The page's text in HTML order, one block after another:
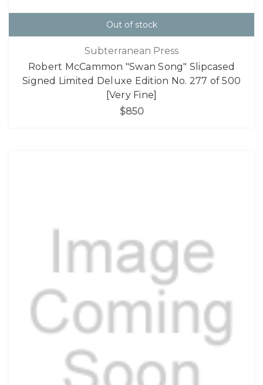
Out of stock
Subterranean Press
Robert McCammon "Swan Song" Slipcased
Signed Limited Deluxe Edition No. 277 of 500
[Very Fine]
$850